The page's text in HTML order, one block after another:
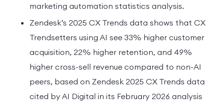
marketing automation statistics analysis.
Zendesk’s 2025 CX Trends data shows that CX
Trendsetters using AI see 33% higher customer
acquisition, 22% higher retention, and 49%
higher cross-sell revenue compared to non-AI
peers, based on Zendesk 2025 CX Trends data
cited by AI Digital in its February 2026 analysis